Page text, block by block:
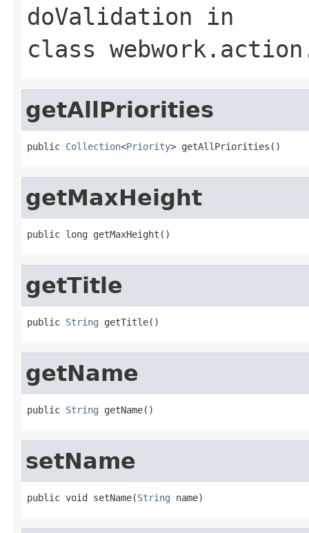
doValidation in
class
getAllPriorities
public Collection<Priority> getAllPriorities()
getMaxHeight
public long getMaxHeight()
getTitle
public String getTitle()
getName
public String getName()
setName
public void setName(String name)